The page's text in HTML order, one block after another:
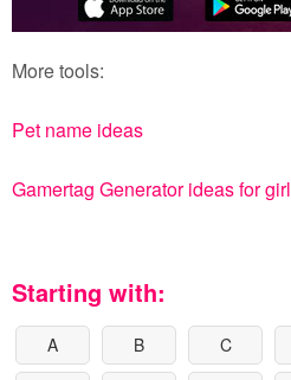
More tools:
Pet name ideas
Gamertag Generator ideas for
Starting with:
A B C